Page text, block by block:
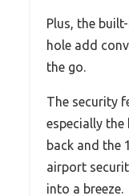
Plus, the
hole add
the go.
The security
especially
back and the
airport
into a breeze.